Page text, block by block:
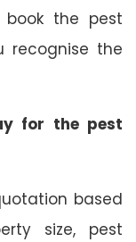
book the pest
recognise the
for the pest
based
size, pest